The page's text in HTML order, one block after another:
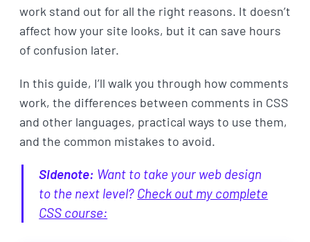
work stand out for all the right reasons. It doesn’t
affect how your site looks, but it can save hours
of confusion later.
In this guide, I’ll walk you through how comments
work, the differences between comments in CSS
and other languages, practical ways to use them,
and the common mistakes to avoid.
Sidenote: Want to take your web design
to the next level? Check out my complete
CSS course: